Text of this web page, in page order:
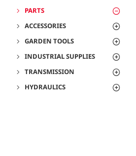
PARTS
ACCESSORIES
GARDEN TOOLS
INDUSTRIAL SUPPLIES
TRANSMISSION
HYDRAULICS